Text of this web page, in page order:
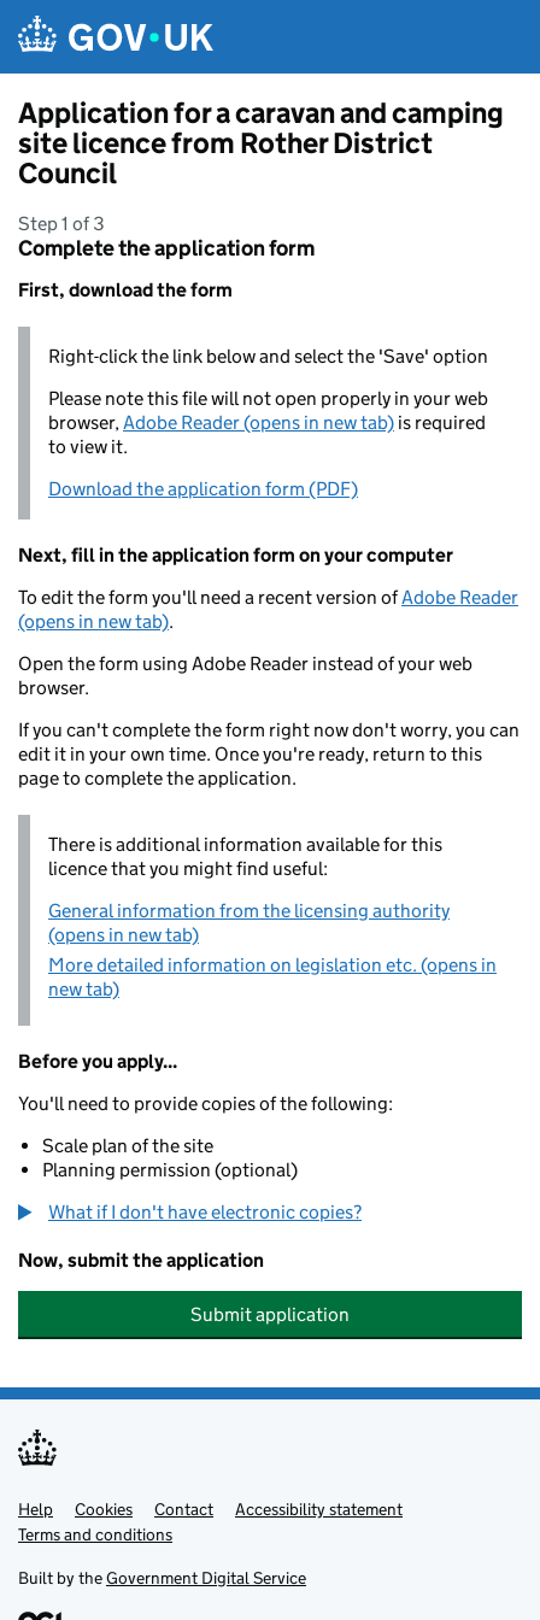
Application for a caravan and camping
site licence from Rother District
Council
Step 1 of 3
Complete the application form
First, download the form
Right-click the link below and select the 'Save' option
Please note this file will not open properly in your web
browser,Adobe Reader (opens in new tab) is required
to view it.
Download the application form (PDF)
Next, fill in the application form on your computer
To edit the form you'll need a recent version ofAdobe Reader
(opens in new tab).
Open the form using Adobe Reader instead of your web
browser.
If you can't complete the form right now don't worry, you can
edit it in your own time. Once you're ready, return to this
page to complete the application.
There is additional information available for this
licence that you might find useful:
General information from the licensing authority
(opens in new tab)
More detailed information on legislation etc. (opens in
new tab)
Before you apply...
You'll need to provide copies of the following:
Scale plan of the site
Planning permission (optional)
What if I don't have electronic copies?
Now, submit the application
Submit application
Support links
Help Cookies Contact
Accessibility statement
Terms and conditions
Built by theGovernment Digital Service